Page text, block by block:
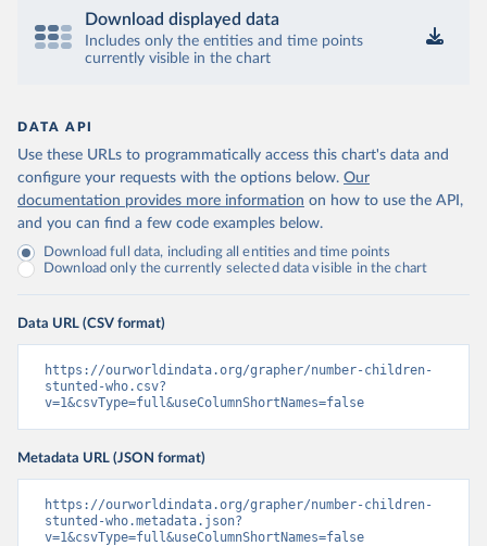
Download displayed data
Includes only the entities and time points
currently visible in the chart
DATA API
Use these URLs to programmatically access this chart's data and
configure your requests with the options below. Our
documentation provides more information on how to use the API,
and you can find a few code examples below.
Download full data, including all entities and time points
Download only the currently selected data visible in the chart
Data URL (CSV format)
https://ourworldindata.org/grapher/number-children-
stunted-who.csv?
v=1&csvType=full&useColumnShortNames=false
Metadata URL (JSON format)
https://ourworldindata.org/grapher/number-children-
stunted-who.metadata.json?
v=1&csvType=full&useColumnShortNames=false